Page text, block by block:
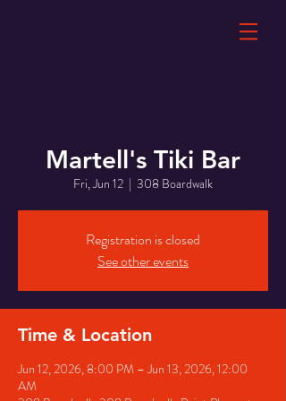
Martell's Tiki Bar
Fri, Jun 12
  |
308 Boardwalk
Registration is closed
See other events
Time & Location
Jun 12, 2026, 8:00 PM – Jun 13, 2026, 12:00
AM